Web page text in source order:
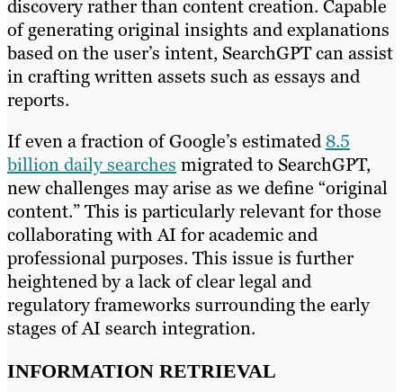
discovery rather than content creation. Capable
of generating original insights and explanations
based on the user’s intent, SearchGPT can assist
in crafting written assets such as essays and
reports.
If even a fraction of Google’s estimated8.5
billion daily searches migrated to SearchGPT,
new challenges may arise as we define “original
content.” This is particularly relevant for those
collaborating with AI for academic and
professional purposes. This issue is further
heightened by a lack of clear legal and
regulatory frameworks surrounding the early
stages of AI search integration.
INFORMATION RETRIEVAL